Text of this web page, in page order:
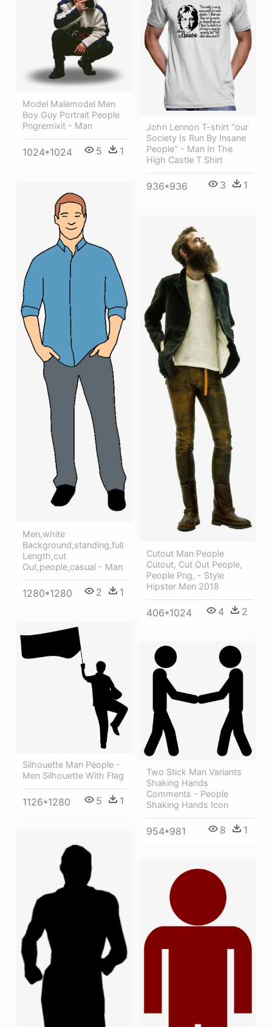
John Lennon T-shirt "our
Society Is Run By Insane
People" - Man In The
High Castle T Shirt
936*936 3 1
Model Malemodel Men
Boy Guy Portrait People
Pngremixit - Man
1024*1024 5 1
Men,white
Background,standing,full
Length,cut
Out,people,casual - Man
1280*1280 2 1
Cutout Man People
Cutout, Cut Out People,
People Png, - Style
Hipster Men 2018
406*1024 4 2
Silhouette Man People -
Men Silhouette With Flag
1126*1280 5 1
Two Stick Man Variants
Shaking Hands
Comments - People
Shaking Hands Icon
954*981 8 1